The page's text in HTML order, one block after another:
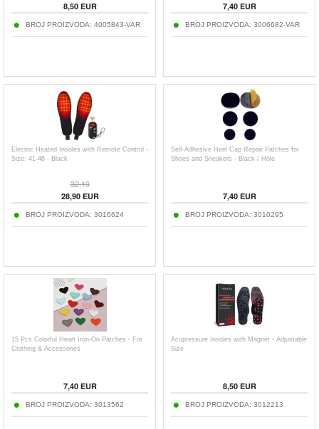
8,50EUR
BROJ PROIZVODA: 4005843-VAR
7,40EUR
BROJ PROIZVODA: 3006682-VAR
Electric Heated Insoles with Remote Control -
Size: 41-46 - Black
32,10
28,90EUR
BROJ PROIZVODA: 3016624
Self-Adhesive Heel Cap Repair Patches for
Shoes and Sneakers - Black / Hole
7,40EUR
BROJ PROIZVODA: 3010295
15 Pcs Colorful Heart Iron-On Patches - For
Clothing & Accessories
7,40EUR
BROJ PROIZVODA: 3013562
Acupressure Insoles with Magnet - Adjustable
Size
8,50EUR
BROJ PROIZVODA: 3012213